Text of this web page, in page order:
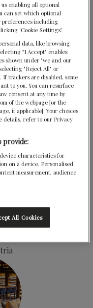
us enabling all optional
can set which optional
preferences including
‘Cookie Settings’.
data, like browsing
"I Accept" enables
shown under "we and our
"Reject All" or
trackers are disabled, some
to you. You can resurface
consent at any time by
of the webpage [or the
if applicable]. Your choices
details, refer to our Privacy
provide:
characteristics for
on a device. Personalised
measurement, audience
All Cookies